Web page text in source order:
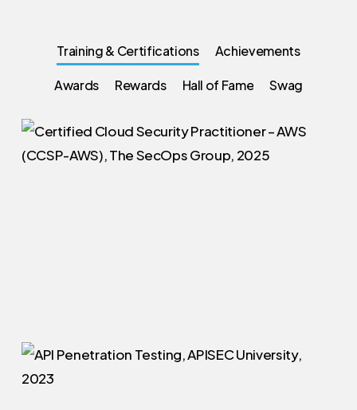
Training & Certifications Achievements
Awards Rewards Hall of Fame Swag